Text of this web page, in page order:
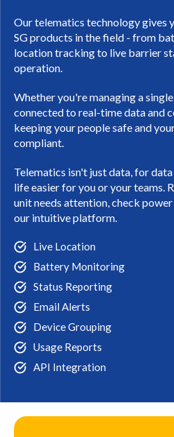
Our telematics technology gives
SG products in the field - from
location tracking to live barrier
operation.
Whether you're managing a
connected to real-time data and
keeping your people safe and
compliant.
Telematics isn't just data, for
life easier for you or your teams.
unit needs attention, check
our intuitive platform.
Live Location
Battery Monitoring
Status Reporting
Email Alerts
Device Grouping
Usage Reports
API Integration